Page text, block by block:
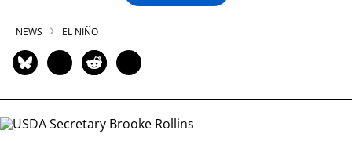
NEWS EL NIÑO